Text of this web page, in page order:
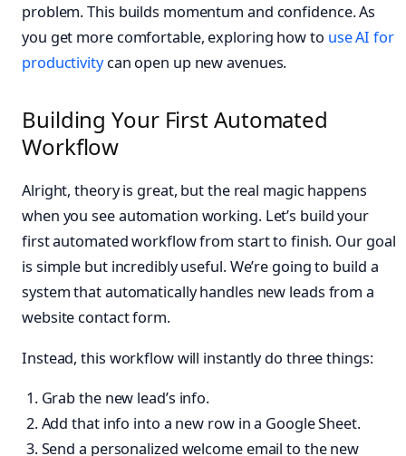
problem. This builds momentum and confidence. As
you get more comfortable, exploring how to use AI for
productivitycan open up new avenues.
Building Your First Automated
Workflow
Alright, theory is great, but the real magic happens
when you see automation working. Let’s build your
first automated workflow from start to finish. Our goal
is simple but incredibly useful. We’re going to build a
system that automatically handles new leads from a
website contact form.
Instead, this workflow will instantly do three things:
Grab the new lead’s info.
Add that info into a new row in a Google Sheet.
Send a personalized welcome email to the new